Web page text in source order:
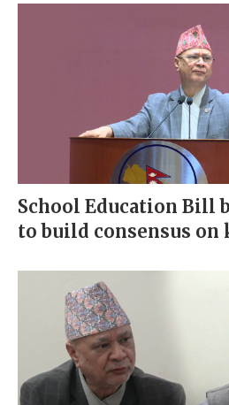
School Education Bill
to build consensus on